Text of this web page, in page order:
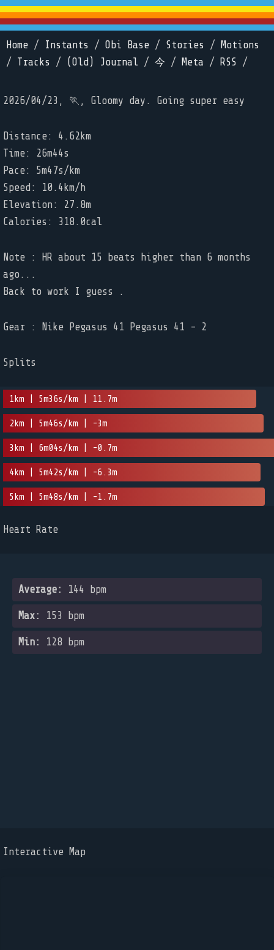
Home / Instants / Obi Base / Stories /
Motions
/ Tracks / (Old) Journal / 今 / Meta / RSS /
2026/04/23, 🏃, Gloomy day. Going super easy
Distance: 4.62km
Time: 26m44s
Pace: 5m47s/km
Speed: 10.4km/h
Elevation: 27.8m
Calories: 318.0cal
Note : HR about 15 beats higher than 6 months
ago...
Back to work I guess .
Gear : Nike Pegasus 41 Pegasus 41 - 2
Splits
1km | 5m36s/km | 11.7m
2km | 5m46s/km | -3m
3km | 6m04s/km | -0.7m
4km | 5m42s/km | -6.3m
5km | 5m48s/km | -1.7m
Heart Rate
Average: 144 bpm
Max: 153 bpm
Min: 128 bpm
Interactive Map